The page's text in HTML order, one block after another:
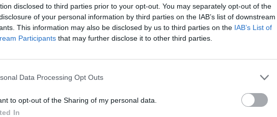
disclosed to third parties prior to your opt-out. You may separately opt-out of the
of your personal information by third parties on the IAB’s list of downstream
This information may also be disclosed by us to third parties on the IAB’s List of
Participants that may further disclose it to other third parties.
Data Processing Opt Outs
to opt-out of the Sharing of my personal data.
In